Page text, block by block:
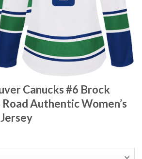
Canucks #6 Brock
Authentic Women’s